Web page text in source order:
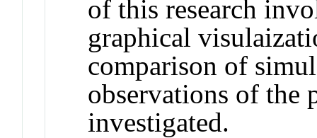
of this research
graphical
comparison of
observations of the
investigated.